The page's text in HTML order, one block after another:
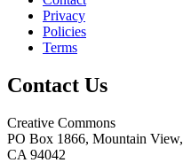
Privacy
Policies
Terms
Contact Us
Creative Commons
PO Box 1866, Mountain View,
CA 94042